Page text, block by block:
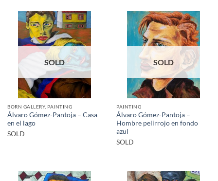
SOLD
BORN GALLERY, PAINTING
Álvaro Gómez-Pantoja – Casa
en el lago
SOLD
SOLD
PAINTING
Álvaro Gómez-Pantoja –
Hombre pelirrojo en fondo
azul
SOLD